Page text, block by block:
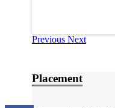
Previous Next
Placement